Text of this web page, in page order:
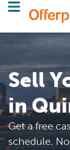
Sell
in
Get a free
schedule.